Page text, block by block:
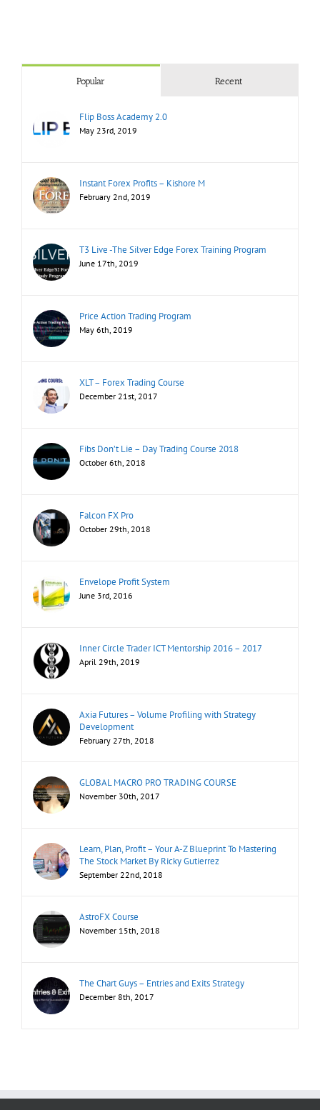
Popular Recent
Flip Boss Academy 2.0
May 23rd, 2019
Instant Forex Profits – Kishore M
February 2nd, 2019
T3 Live -The Silver Edge Forex Training Program
June 17th, 2019
Price Action Trading Program
May 6th, 2019
XLT – Forex Trading Course
December 21st, 2017
Fibs Don’t Lie – Day Trading Course 2018
October 6th, 2018
Falcon FX Pro
October 29th, 2018
Envelope Profit System
June 3rd, 2016
Inner Circle Trader ICT Mentorship 2016 – 2017
April 29th, 2019
Axia Futures – Volume Profiling with Strategy
Development
February 27th, 2018
GLOBAL MACRO PRO TRADING COURSE
November 30th, 2017
Learn, Plan, Profit – Your A-Z Blueprint To Mastering
The Stock Market By Ricky Gutierrez
September 22nd, 2018
AstroFX Course
November 15th, 2018
The Chart Guys – Entries and Exits Strategy
December 8th, 2017